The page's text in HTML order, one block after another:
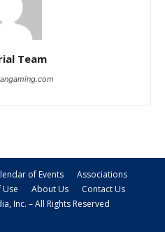
Team
of Events
Associations
About Us
Contact Us
Inc. – All Rights Reserved